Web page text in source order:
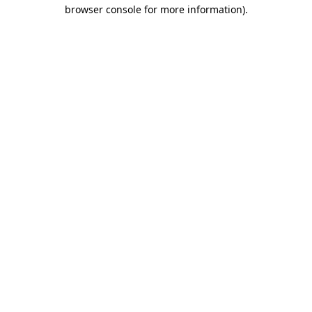
browser console for more information).